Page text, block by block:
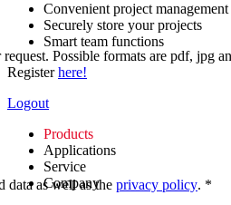
Convenient project management
Securely store your projects
Smart team functions
Registerhere!
Logout
Products
Applications
Service
Company
Possible formats are pdf, jpg
data as well as the privacy policy. *